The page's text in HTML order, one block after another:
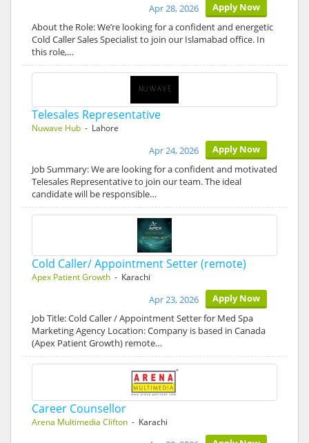
Apply Now
Apr 28, 2026
About the Role: We’re looking for a confident and energetic
Cold Caller Sales Specialist to join our Islamabad office. In
this role,…
Telesales Representative
Nuwave Hub - Lahore
Apply Now
Apr 24, 2026
Job Summary: We are looking for a confident and motivated
Telesales Representative to join our team. The ideal
candidate will be responsible…
Cold Caller/ Appointment Setter (remote)
Apex Patient Growth - Karachi
Apply Now
Apr 23, 2026
Job Title: Cold Caller / Appointment Setter for Med Spa
Marketing Agency Location: Company is based in Canada
(Apex Patient Growth) remote…
Career Counsellor
Arena Multimedia Clifton - Karachi